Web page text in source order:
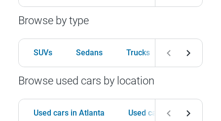
Browse by type
SUVs Sedans Trucks Hatchbacks
Browse used cars by location
Used cars in Atlanta Used cars in Birmingham